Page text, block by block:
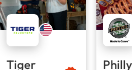
Tiger
Philly